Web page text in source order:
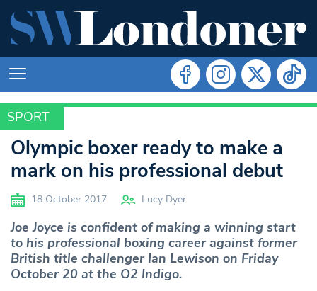
SPORT
SPORT
Olympic boxer ready to make a
mark on his professional debut
18 October 2017 Lucy Dyer
Joe Joyce is confident of making a winning start
to his professional boxing career against former
British title challenger Ian Lewison on Friday
October 20 at the O2 Indigo.